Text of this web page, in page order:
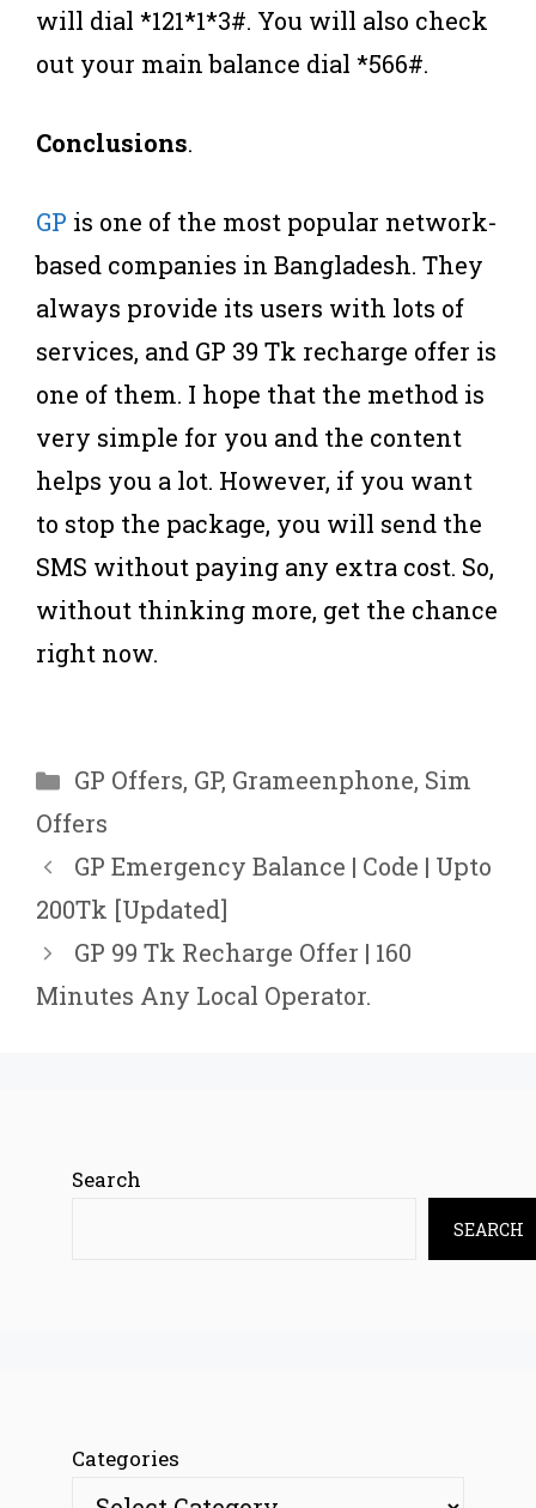
will dial *121*1*3#. You will also check
out your main balance dial *566#.
Conclusions.
GP is one of the most popular network-
based companies in Bangladesh. They
always provide its users with lots of
services, and GP 39 Tk recharge offer is
one of them. I hope that the method is
very simple for you and the content
helps you a lot. However, if you want
to stop the package, you will send the
SMS without paying any extra cost. So,
without thinking more, get the chance
right now.
Categories
GP Offers, GP, Grameenphone, Sim
Offers
GP Emergency Balance | Code | Upto
200Tk [Updated]
GP 99 Tk Recharge Offer | 160
Minutes Any Local Operator.
Search
SEARCH
Categories